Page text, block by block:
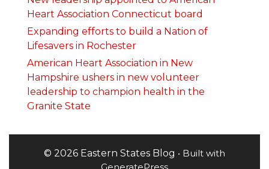
Heart Association Connecticut board
Expanding efforts to build a Nation of
Lifesavers in Rochester
American Heart Association in New
Hampshire ushers in new volunteer
leadership to champion health in the
Granite State
© 2026 Eastern States Blog • Built with